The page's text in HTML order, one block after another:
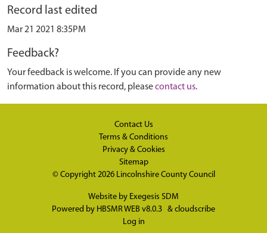
Record last edited
Mar 21 2021 8:35PM
Feedback?
Your feedback is welcome. If you can provide any new
information about this record, pleasecontact us.
Contact Us
Terms & Conditions
Privacy & Cookies
Sitemap
© Copyright 2026 Lincolnshire County Council
Website by Exegesis SDM
Powered by HBSMR WEB v8.0.3 & cloudscribe
Log in